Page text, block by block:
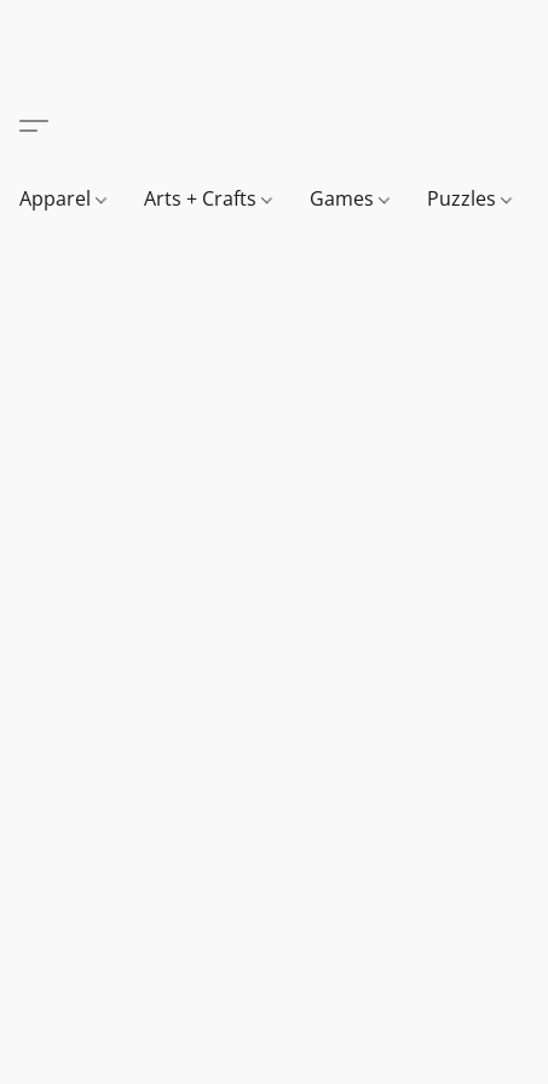
Apparel Arts + Crafts Games Puzzles